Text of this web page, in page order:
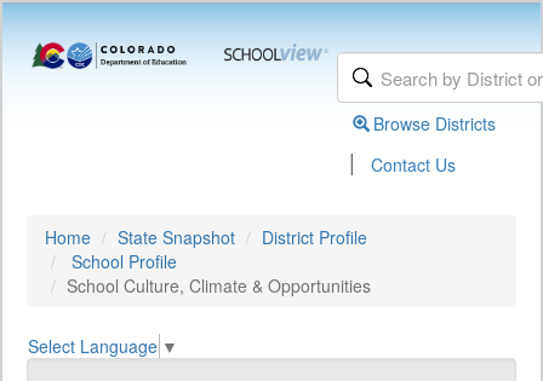
Browse Districts
| Contact Us
Home State Snapshot
District Profile
School Profile
School Culture, Climate & Opportunities
Select Language ▼